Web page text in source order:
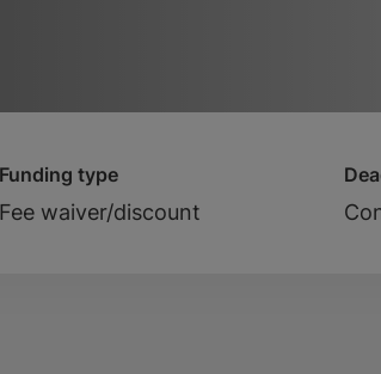
Funding type
Fee waiver/discount